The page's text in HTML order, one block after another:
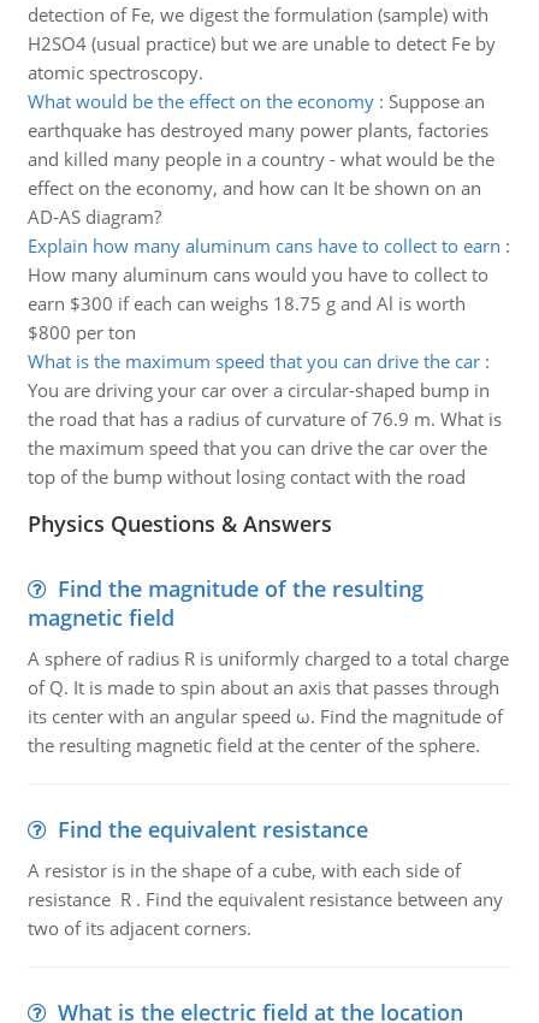
detection of Fe, we digest the formulation (sample) with
H2SO4 (usual practice) but we are unable to detect Fe by
atomic spectroscopy.
What would be the effect on the economy: Suppose an
earthquake has destroyed many power plants, factories
and killed many people in a country - what would be the
effect on the economy, and how can It be shown on an
AD-AS diagram?
Explain how many aluminum cans have to collect to earn :
How many aluminum cans would you have to collect to
earn $300 if each can weighs 18.75 g and Al is worth
$800 per ton
What is the maximum speed that you can drive the car:
You are driving your car over a circular-shaped bump in
the road that has a radius of curvature of 76.9 m. What is
the maximum speed that you can drive the car over the
top of the bump without losing contact with the road
Physics Questions & Answers
Find the magnitude of the resulting
magnetic field
A sphere of radius R is uniformly charged to a total charge
of Q. It is made to spin about an axis that passes through
its center with an angular speed ω. Find the magnitude of
the resulting magnetic field at the center of the sphere.
Find the equivalent resistance
A resistor is in the shape of a cube, with each side of
resistance R . Find the equivalent resistance between any
two of its adjacent corners.
What is the electric field at the location